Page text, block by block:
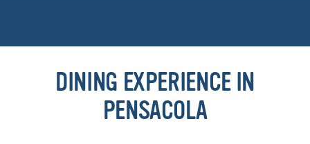
DINING EXPERIENCE IN
PENSACOLA